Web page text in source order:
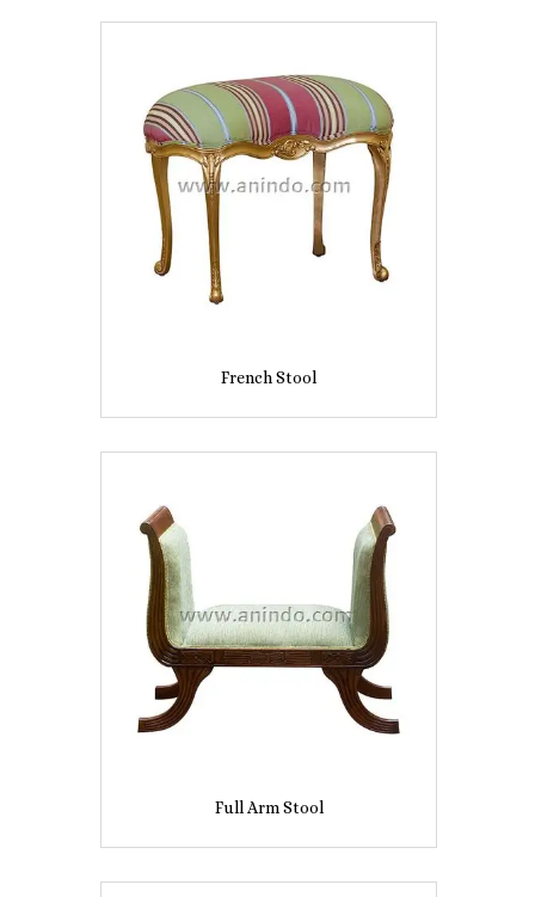
French Stool
Full Arm Stool